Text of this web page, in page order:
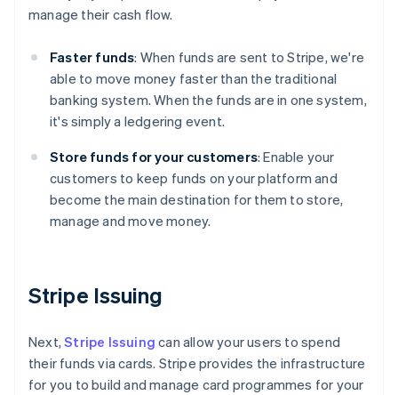
manage their cash flow.
Faster funds: When funds are sent to Stripe, we're
able to move money faster than the traditional
banking system. When the funds are in one system,
it's simply a ledgering event.
Store funds for your customers: Enable your
customers to keep funds on your platform and
become the main destination for them to store,
manage and move money.
Stripe Issuing
Next,Stripe Issuing can allow your users to spend
their funds via cards. Stripe provides the infrastructure
for you to build and manage card programmes for your
Australia
English
Deutsch English
Belgium
NederlandsFrançaisDeutschEnglish
Brazil
Canada
English Français
EnglishItaliano
Cyprus
English